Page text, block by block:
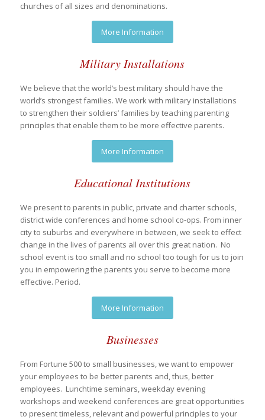
churches of all sizes and denominations.
More Information
Military Installations
We believe that the world’s best military should have the
world’s strongest families. We work with military installations
to strengthen their soldiers’ families by teaching parenting
principles that enable them to be more effective parents.
More Information
Educational Institutions
We present to parents in public, private and charter schools,
district wide conferences and home school co-ops. From inner
city to suburbs and everywhere in between, we seek to effect
change in the lives of parents all over this great nation. No
school event is too small and no school too tough for us to join
you in empowering the parents you serve to become more
effective. Period.
More Information
Businesses
From Fortune 500 to small businesses, we want to empower
your employees to be better parents and, thus, better
employees. Lunchtime seminars, weekday evening
workshops and weekend conferences are great opportunities
to present timeless, relevant and powerful principles to your